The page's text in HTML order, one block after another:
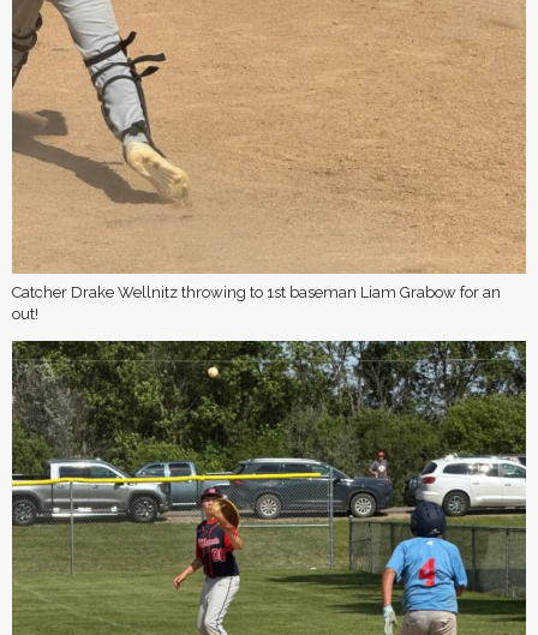
Catcher Drake Wellnitz throwing to 1st baseman Liam Grabow for an
out!